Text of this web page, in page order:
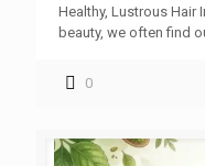
Healthy, Lustrous
beauty, we often find
0